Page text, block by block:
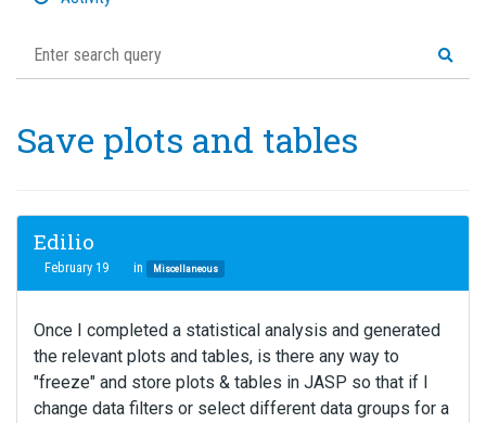
Save plots and tables
Edilio
February 19 in Miscellaneous
Once I completed a statistical analysis and generated
the relevant plots and tables, is there any way to
"freeze" and store plots & tables in JASP so that if I
change data filters or select different data groups for a